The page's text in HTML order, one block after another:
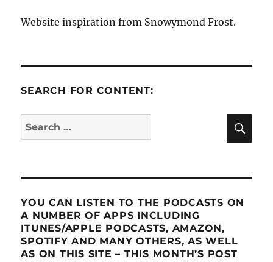
Website inspiration from Snowymond Frost.
SEARCH FOR CONTENT:
Search
for:
YOU CAN LISTEN TO THE PODCASTS ON
A NUMBER OF APPS INCLUDING
ITUNES/APPLE PODCASTS, AMAZON,
SPOTIFY AND MANY OTHERS, AS WELL
AS ON THIS SITE – THIS MONTH’S POST